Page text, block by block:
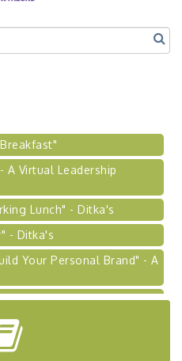
Development Group
acquisitions, SBA
A Virtual Leadership
Lunch" - Ditka's
- Ditka's
Your Personal Brand" - A
Future of Healthcare in
Ridge at Penn